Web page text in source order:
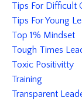
Tips For Difficult
Tips For Young
Top 1% Mindset
Tough Times
Toxic Positivitty
Training
Transparent